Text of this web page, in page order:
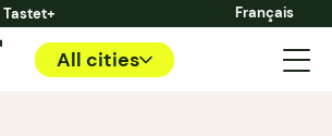
Tastet+ Français
All cities